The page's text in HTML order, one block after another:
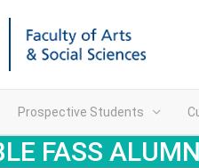
Prospective Students
FASS